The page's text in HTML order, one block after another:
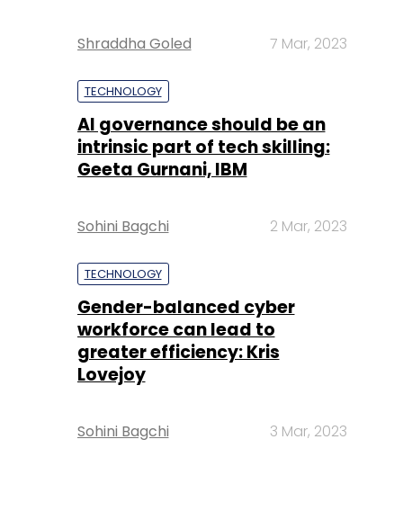
Shraddha Goled 7 Mar, 2023
TECHNOLOGY
AI governance should be an
intrinsic part of tech skilling:
Geeta Gurnani, IBM
Sohini Bagchi 2 Mar, 2023
TECHNOLOGY
Gender-balanced cyber
workforce can lead to
greater efficiency: Kris
Lovejoy
Sohini Bagchi 3 Mar, 2023